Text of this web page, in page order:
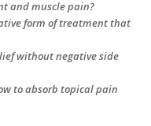
and muscle pain?
form of treatment that
without negative side
to absorb topical pain